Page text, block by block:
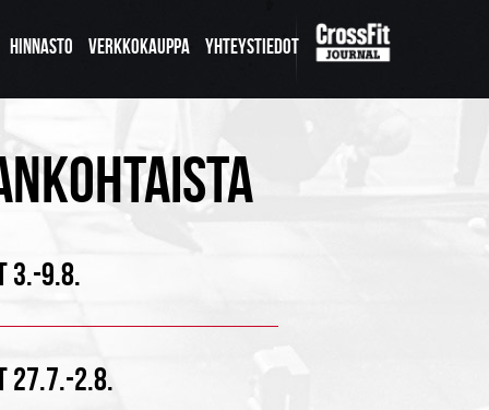
HINNASTO VERKKOKAUPPA YHTEYSTIEDOT
3.-9.8.
27.7.-2.8.